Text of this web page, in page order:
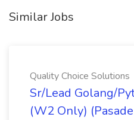
Similar Jobs
Quality Choice Solutions
Sr/Lead Golang/
(W2 Only)